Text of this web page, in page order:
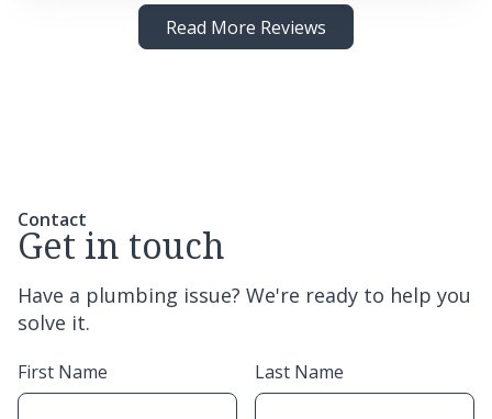
Read More Reviews
Contact
Get in touch
Have a plumbing issue? We're ready to help you
solve it.
First Name Last Name